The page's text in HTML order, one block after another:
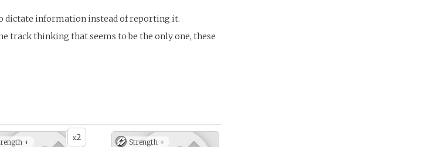
dictate information instead of reporting it.
track thinking that seems to be the only one, these
x2
+ Strength +